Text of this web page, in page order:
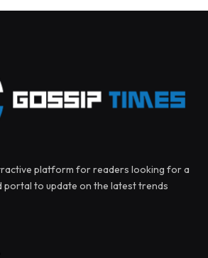
platform for readers looking for a
portal to update on the latest trends